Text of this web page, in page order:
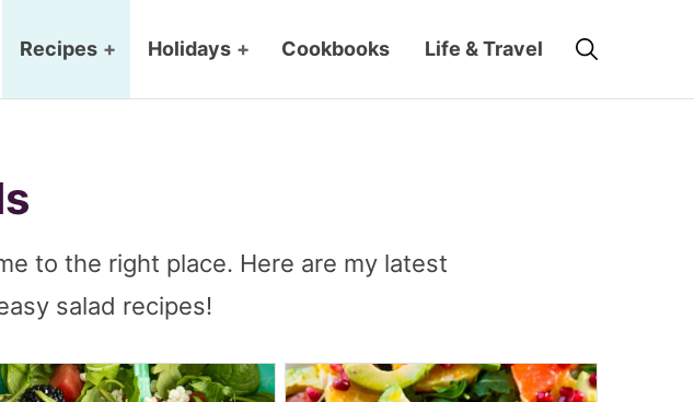
Recipes + Holidays + Cookbooks Life & Travel
to the right place. Here are my latest
salad recipes!